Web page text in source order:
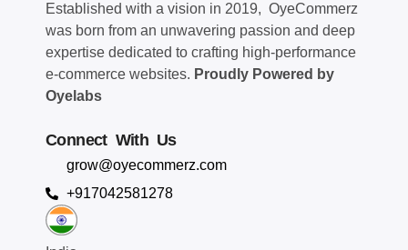
Established with a vision in 2019, OyeCommerz
was born from an unwavering passion and deep
expertise dedicated to crafting high-performance
e-commerce websites. Proudly Powered by
Oyelabs
Connect With Us
grow@oyecommerz.com
+917042581278